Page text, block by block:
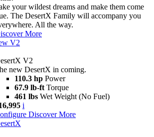
your wildest dreams and make them come
The DesertX Family will accompany you
All the way.
More
V2
V2
new DesertX in coming.
110.3 hp Power
67.9 lb-ft Torque
461 lbs Wet Weight (No Fuel)
i
Discover More